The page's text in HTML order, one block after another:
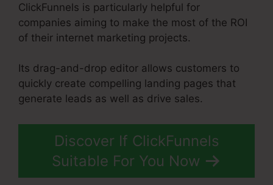
ClickFunnels is particularly helpful for
companies aiming to make the most of the ROI
of their internet marketing projects.
Its drag-and-drop editor allows customers to
quickly create compelling landing pages that
generate leads as well as drive sales.
Discover If ClickFunnels
Suitable For You Now